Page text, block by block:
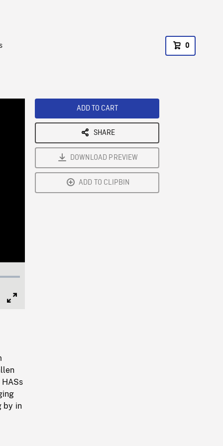
0
by in
ADD TO CART
SHARE
DOWNLOAD PREVIEW
ADD TO CLIPBIN